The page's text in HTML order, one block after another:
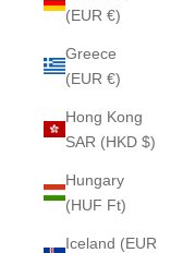
(EUR €)
Greece
(EUR €)
Hong Kong
SAR (HKD $)
Hungary
(HUF Ft)
Iceland (EUR